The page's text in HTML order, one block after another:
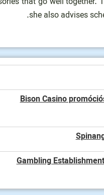
she also advises
Bison Casino
Gambling